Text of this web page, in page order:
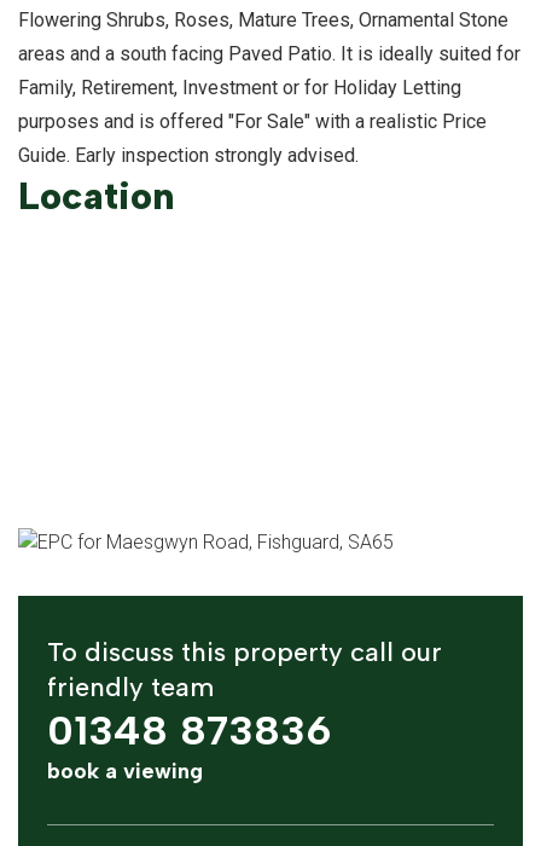
Flowering Shrubs, Roses, Mature Trees, Ornamental Stone
areas and a south facing Paved Patio. It is ideally suited for
Family, Retirement, Investment or for Holiday Letting
purposes and is offered "For Sale" with a realistic Price
Guide. Early inspection strongly advised.
Location
To discuss this property call our
friendly team
01348 873836
book a viewing